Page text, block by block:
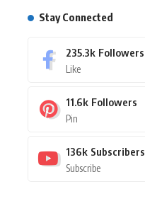
Stay Connected
235.3k Followers
Like
11.6k Followers
Pin
136k Subscribers
Subscribe